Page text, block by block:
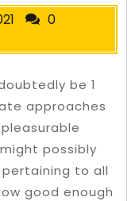
0
be 1
approaches
possibly
to all
good enough